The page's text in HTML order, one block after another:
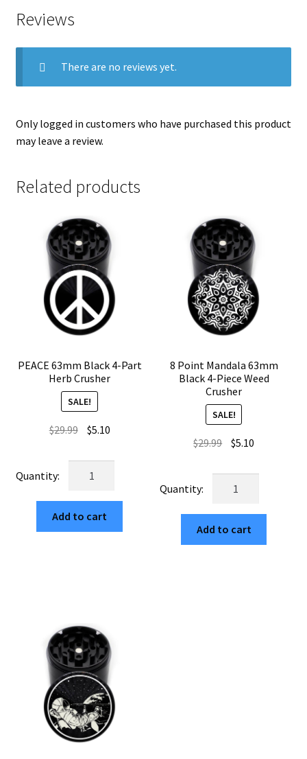
Reviews
There are no reviews yet.
Only logged in customers who have purchased this product
may leave a review.
Related products
PEACE 63mm Black 4-Part
Herb Crusher
SALE!
$29.99 Original
was:
$29.99.
$5.10Current
is:
Black
4-
Part
Add to cart
8 Point Mandala 63mm
Black 4-Piece Weed
Crusher
SALE!
$29.99 Original
was:
$29.99.
$5.10
is:
Mandala
63mm
Black
Add to cart